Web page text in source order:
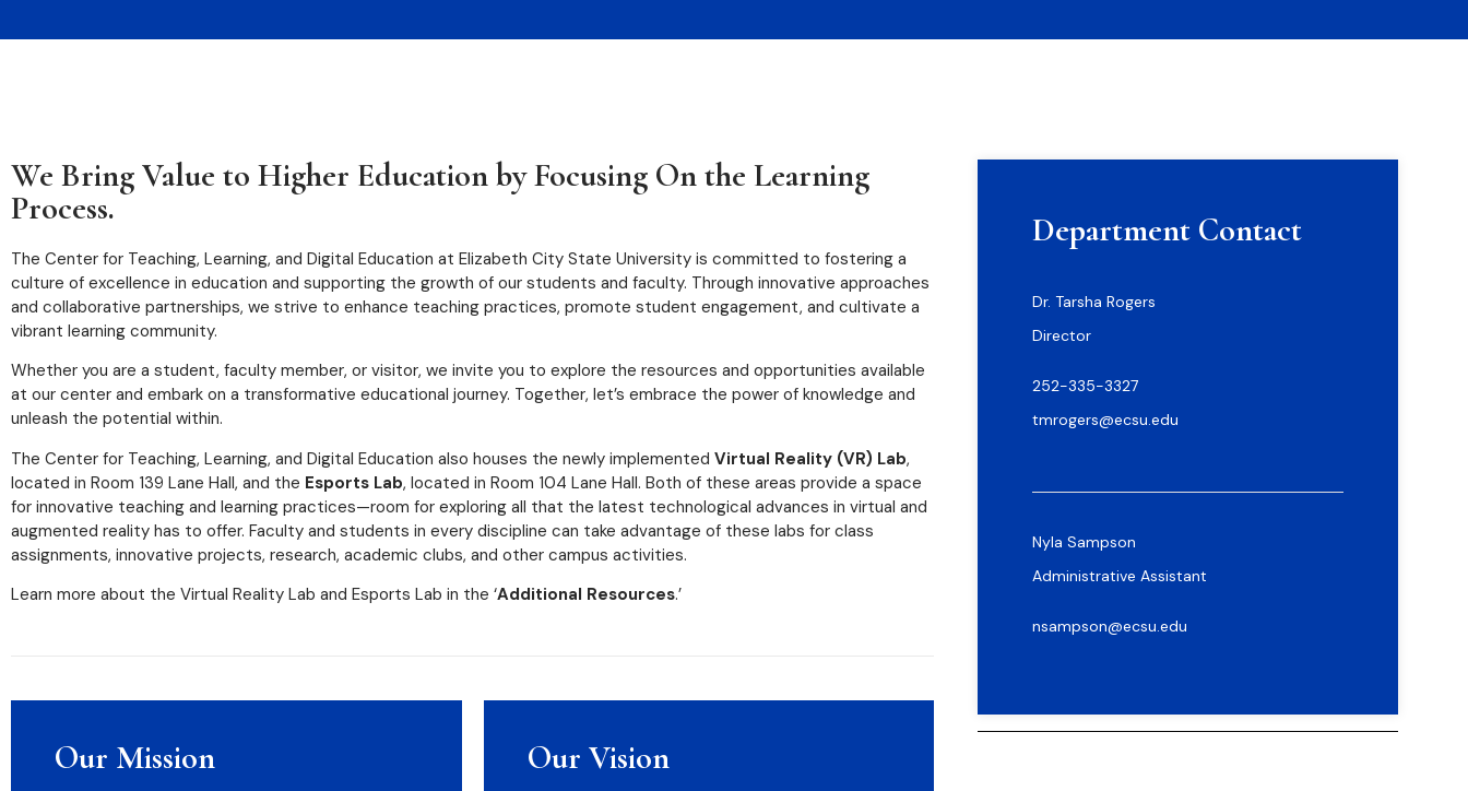
We Bring Value to Higher Education by Focusing On the Learning
Process.
The Center for Teaching, Learning, and Digital Education at Elizabeth City State University is committed to fostering a
culture of excellence in education and supporting the growth of our students and faculty. Through innovative approaches
and collaborative partnerships, we strive to enhance teaching practices, promote student engagement, and cultivate a
vibrant learning community.
Whether you are a student, faculty member, or visitor, we invite you to explore the resources and opportunities available
at our center and embark on a transformative educational journey. Together, let’s embrace the power of knowledge and
unleash the potential within.
The Center for Teaching, Learning, and Digital Education also houses the newly implemented Virtual Reality (VR) Lab,
located in Room 139 Lane Hall, and the Esports Lab, located in Room 104 Lane Hall. Both of these areas provide a space
for innovative teaching and learning practices—room for exploring all that the latest technological advances in virtual and
augmented reality has to offer. Faculty and students in every discipline can take advantage of these labs for class
assignments, innovative projects, research, academic clubs, and other campus activities.
Learn more about the Virtual Reality Lab and Esports Lab in the ‘Additional Resources.’
Our Mission Our Vision
Department Contact
Dr. Tarsha Rogers
Director
252-335-3327
tmrogers@ecsu.edu
Nyla Sampson
Administrative Assistant
nsampson@ecsu.edu